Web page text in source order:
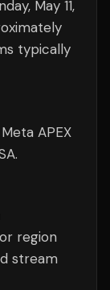
May 11,
typically
APEX
region
stream